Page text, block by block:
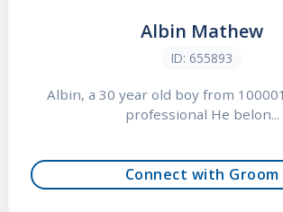
Albin Mathew
ID: 655893
Albin, a 30 year old boy from
professional He belon...
Connect with Groom